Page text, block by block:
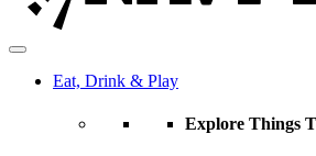
Eat, Drink & Play
Explore Things